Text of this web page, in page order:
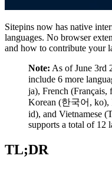
Sitepins now has native
languages. No browser
and how to contribute your
Note: As of June 3rd
include 6 more
ja), French (Français,
Korean (한국어, ko),
id), and Vietnamese
supports a total of 12
TL;DR